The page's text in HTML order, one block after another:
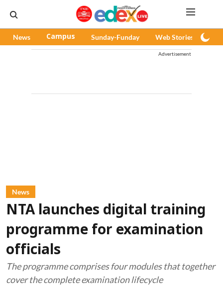
News Campus Sunday-Funday Web Stories
Advertisement
News
NTA launches digital training
programme for examination
officials
The programme comprises four modules that together
cover the complete examination lifecycle